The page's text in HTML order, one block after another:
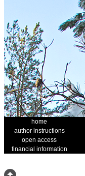
home
author instructions
open access
financial information